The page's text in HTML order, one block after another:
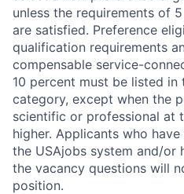
unless the requirements of
are satisfied. Preference
qualification requirements
compensable service-
10 percent must be listed
category, except when the
scientific or professional at
higher. Applicants who
the USAjobs system and/or
the vacancy questions will
position.